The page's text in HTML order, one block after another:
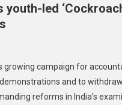
led
growing campaign for
and to
reforms in India’s